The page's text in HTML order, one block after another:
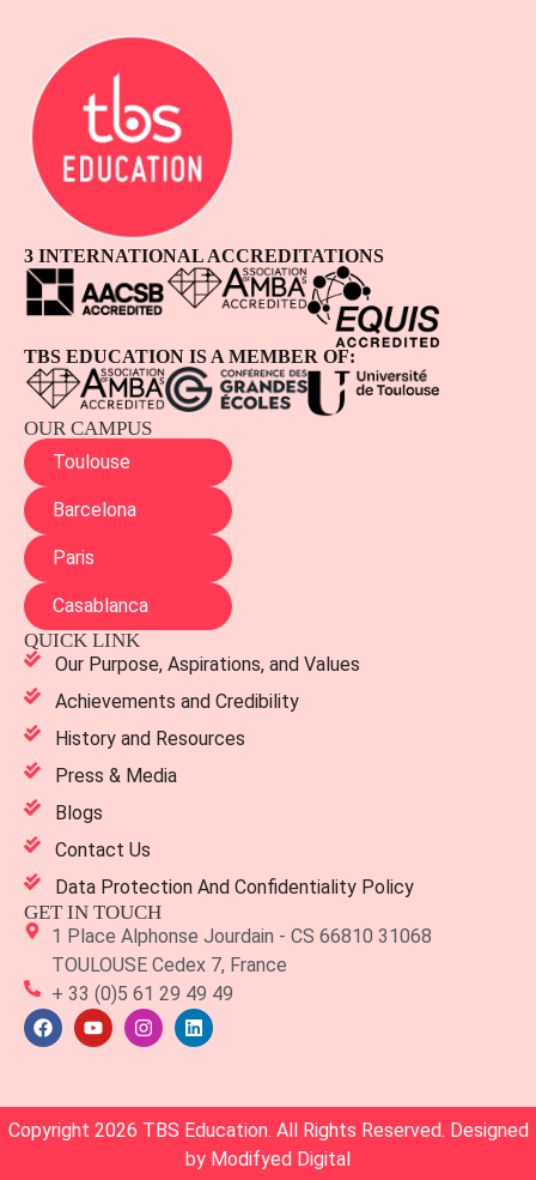
3 INTERNATIONAL ACCREDITATIONS
TBS EDUCATION IS A MEMBER OF:
OUR CAMPUS
Toulouse
Barcelona
Paris
Casablanca
QUICK LINK
Our Purpose, Aspirations, and Values
Achievements and Credibility
History and Resources
Press & Media
Blogs
Contact Us
Data Protection And Confidentiality Policy
GET IN TOUCH
1 Place Alphonse Jourdain - CS 66810 31068
TOULOUSE Cedex 7, France
+ 33 (0)5 61 29 49 49
Copyright 2026 TBS Education. All Rights Reserved. Designed
by Modifyed Digital